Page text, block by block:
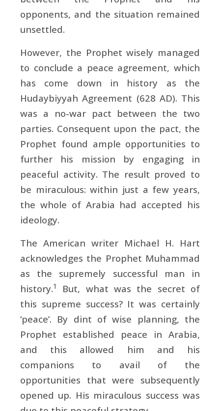
opponents, and the situation remained
unsettled.
However, the Prophet wisely managed
to conclude a peace agreement, which
has come down in history as the
Hudaybiyyah Agreement (628 AD). This
was a no-war pact between the two
parties. Consequent upon the pact, the
Prophet found ample opportunities to
further his mission by engaging in
peaceful activity. The result proved to
be miraculous: within just a few years,
the whole of Arabia had accepted his
ideology.
The American writer Michael H. Hart
acknowledges the Prophet Muhammad
as the supremely successful man in
history.1
But, what was the secret of
this supreme success? It was certainly
‘peace’. By dint of wise planning, the
Prophet established peace in Arabia,
and this allowed him and his
companions to avail of the
opportunities that were subsequently
opened up. His miraculous success was